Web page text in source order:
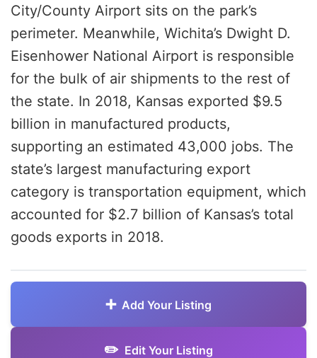
City/County Airport sits on the park’s
perimeter. Meanwhile, Wichita’s Dwight D.
Eisenhower National Airport is responsible
for the bulk of air shipments to the rest of
the state. In 2018, Kansas exported $9.5
billion in manufactured products,
supporting an estimated 43,000 jobs. The
state’s largest manufacturing export
category is transportation equipment, which
accounted for $2.7 billion of Kansas’s total
goods exports in 2018.
Add Your Listing
Edit Your Listing